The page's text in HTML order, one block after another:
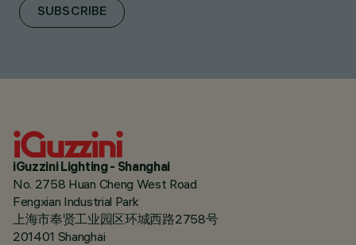
SUBSCRIBE
iGuzzini Lighting - Shanghai
No. 2758 Huan Cheng West Road
Fengxian Industrial Park
上海市奉贤工业园区环城西路2758号
201401 Shanghai